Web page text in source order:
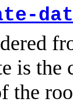
is the
the